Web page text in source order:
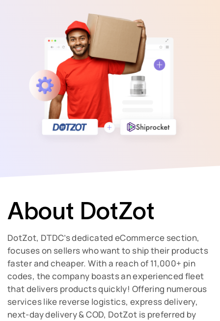
About DotZot
DotZot, DTDC’s dedicated eCommerce section,
focuses on sellers who want to ship their products
faster and cheaper. With a reach of 11,000+ pin
codes, the company boasts an experienced fleet
that delivers products quickly! Offering numerous
services like reverse logistics, express delivery,
next-day delivery & COD, DotZot is preferred by